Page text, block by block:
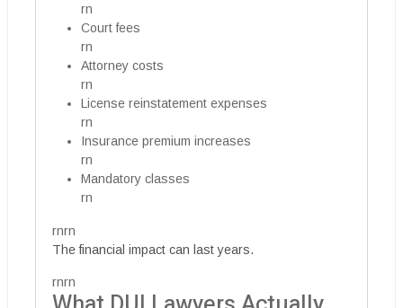
rn
Court fees
rn
Attorney costs
rn
License reinstatement expenses
rn
Insurance premium increases
rn
Mandatory classes
rn
rnrn
The financial impact can last years.
rnrn